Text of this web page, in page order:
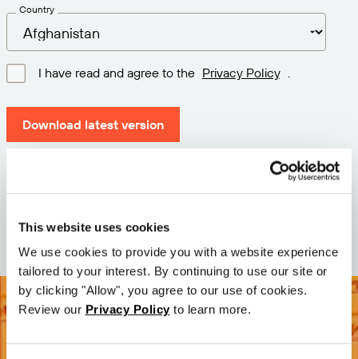
This website uses cookies
We use cookies to provide you with a website experience
tailored to your interest. By continuing to use our site or
by clicking "Allow", you agree to our use of cookies.
Review our Privacy Policy to learn more.
Learn more
Country
I have read and agree to the Privacy Policy
Download latest version
Size: 71.6 MB